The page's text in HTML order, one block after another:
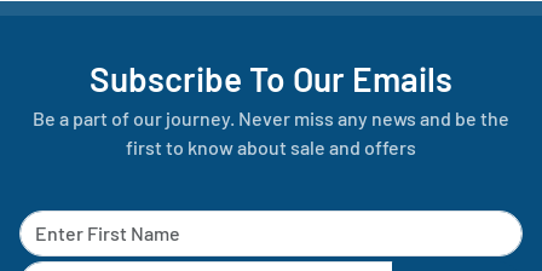
Subscribe To Our Emails
Be a part of our journey. Never miss any news and be the
first to know about sale and offers